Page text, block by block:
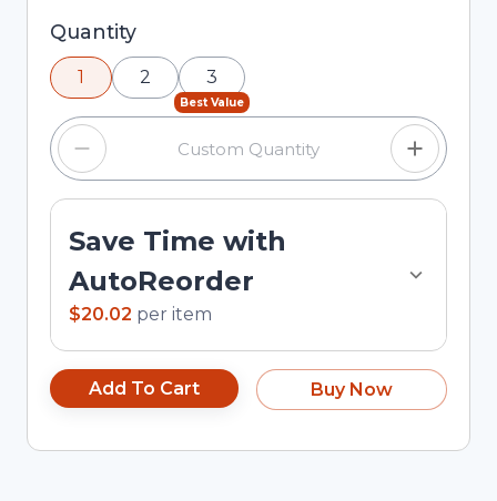
Selected quantity: 1. You can adjust the quantity
using the minus and plus buttons, or enter a
custom quantity in the input field.
Quantity
1 2
Best Value
3
Save Time with
AutoReorder
$20.02 per item
Add To Cart Buy Now